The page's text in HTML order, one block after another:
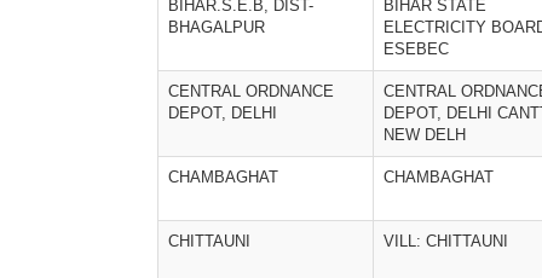
BIHAR.S.E.B, DIST-
BHAGALPUR
BIHAR STATE
ELECTRICITY
ESEBEC
CENTRAL ORDNANCE
DEPOT, DELHI
CENTRAL
DEPOT, DELHI
NEW DELH
CHAMBAGHAT CHAMBAGHAT
CHITTAUNI VILL: CHITTAUNI